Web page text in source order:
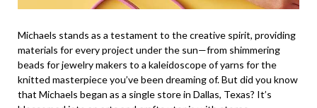
Michaels stands as a testament to the creative spirit, providing
materials for every project under the sun—from shimmering
beads for jewelry makers to a kaleidoscope of yarns for the
knitted masterpiece you’ve been dreaming of. But did you know
that Michaels began as a single store in Dallas, Texas? It’s